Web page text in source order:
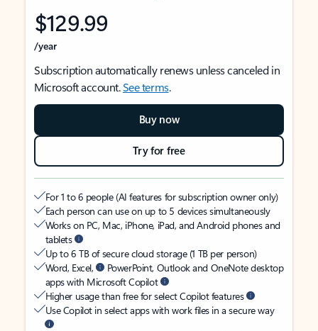
$129.99
/year
Subscription automatically renews unless canceled in
Microsoft account.See terms.
Buy now
Try for free
For 1 to 6 people (AI features for subscription owner only)
Each person can use on up to 5 devices simultaneously
Works on PC, Mac, iPhone, iPad, and Android phones and
tablets
Up to 6 TB of secure cloud storage (1 TB per person)
Word, Excel,
PowerPoint, Outlook and OneNote desktop
apps with Microsoft Copilot
Higher usage than free for select Copilot features
Use Copilot in select apps with work files in a secure way